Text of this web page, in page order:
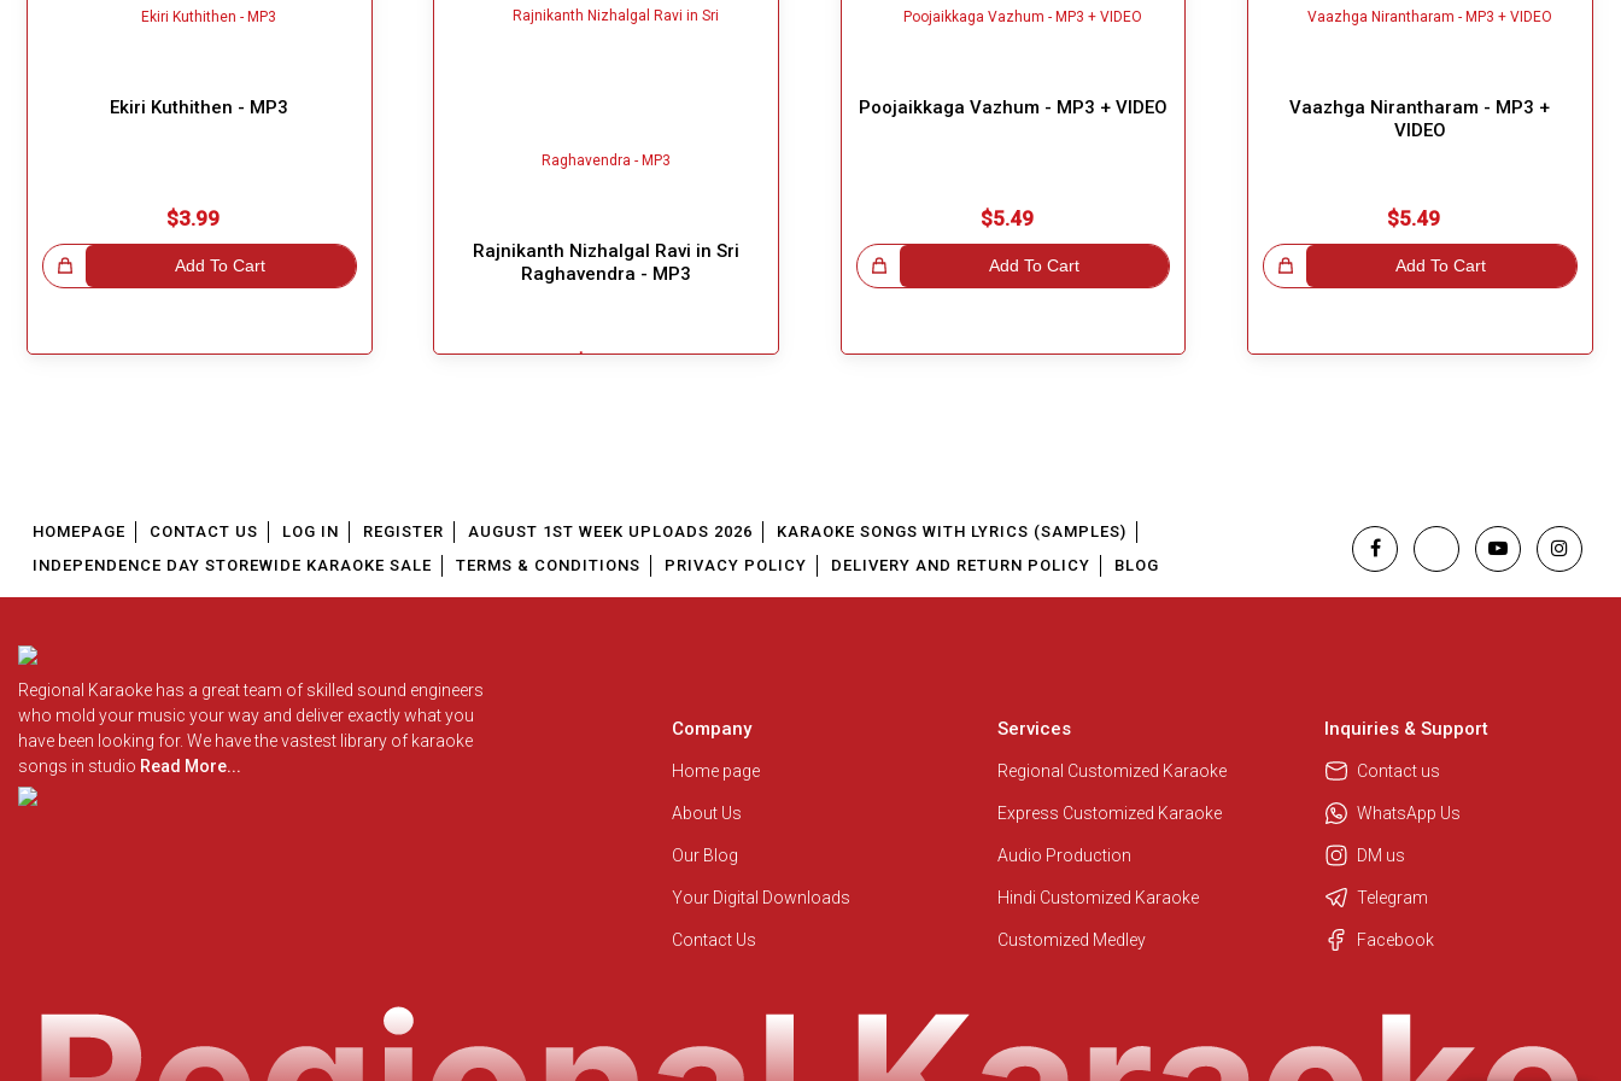
Ekiri Kuthithen - MP3
$3.99
Add To Cart
Rajnikanth Nizhalgal Ravi in Sri
Raghavendra - MP3
$3.99
Poojaikkaga Vazhum - MP3 + VIDEO
$5.49
Add To Cart
Vaazhga Nirantharam - MP3 +
VIDEO
$5.49
Add To Cart
Great Choice!
We are here to help. Chat with us
HOMEPAGE CONTACT US LOG IN REGISTER AUGUST 1ST WEEK UPLOADS 2026
KARAOKE SONGS WITH LYRICS (SAMPLES)
INDEPENDENCE DAY STOREWIDE KARAOKE SALE
TERMS & CONDITIONS PRIVACY POLICY DELIVERY AND RETURN POLICY BLOG
Regional Karaoke has a great team of skilled sound engineers
who mold your music your way and deliver exactly what you
have been looking for. We have the vastest library of karaoke
songs in studio Read More...
Company
Home page
About Us
Our Blog
Your Digital Downloads
Contact Us
Services
Regional Customized Karaoke
Express Customized Karaoke
Audio Production
Hindi Customized Karaoke
Customized Medley
Inquiries & Support
Contact us
WhatsApp Us
DM us
Telegram
Facebook